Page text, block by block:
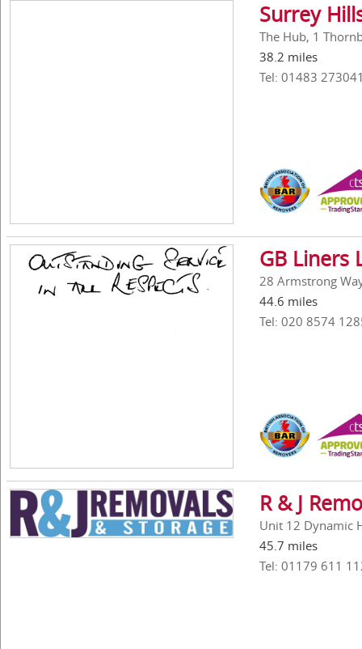
Surrey
The Hub, 1
38.2 miles
Tel: 01483
GB Liners
28 Armstrong
44.6 miles
Tel: 020 8574
R & J
Unit 12 Dynamic
45.7 miles
Tel: 01179 611